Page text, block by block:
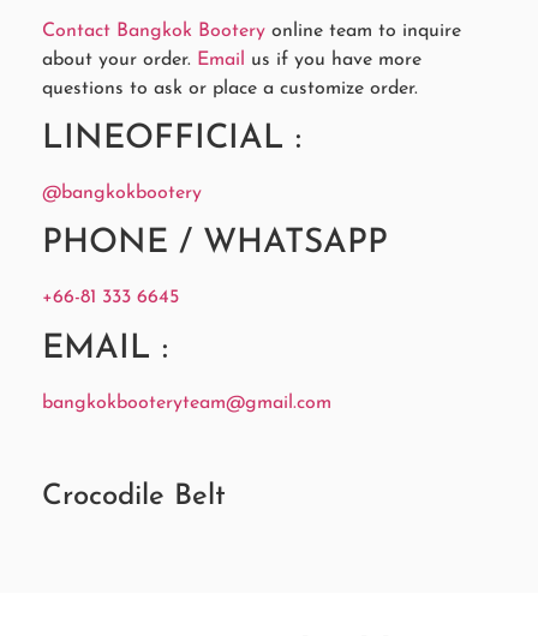
Contact Bangkok Bootery online team to inquire
about your order. Email
us if you have more
questions to ask or place a customize order.
LINEOFFICIAL :
@bangkokbootery
PHONE / WHATSAPP
+66-81 333 6645
EMAIL :
bangkokbooteryteam@gmail.com
Crocodile Belt